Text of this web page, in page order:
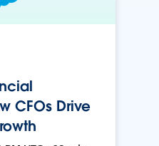
CFOs Drive